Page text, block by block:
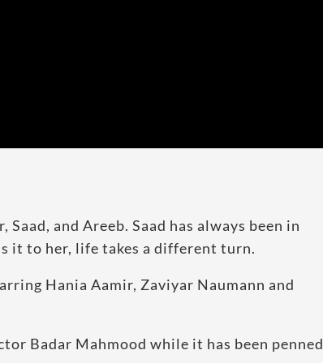
and Areeb. Saad has always been in
it to her, life takes a different turn.
Hania Aamir, Zaviyar Naumann and
Badar Mahmood while it has been penned